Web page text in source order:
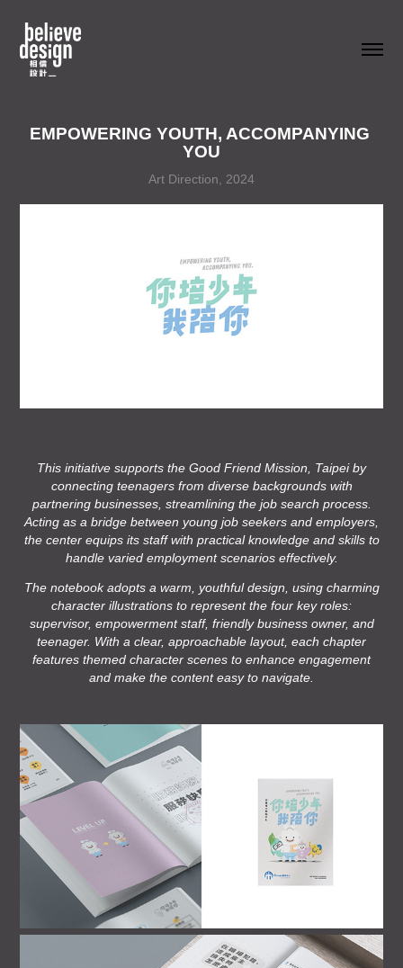
EMPOWERING YOUTH, ACCOMPANYING
YOU
Art Direction, 2024
This initiative supports the Good Friend Mission, Taipei by
connecting teenagers from diverse backgrounds with
partnering businesses, streamlining the job search process.
Acting as a bridge between young job seekers and employers,
the center equips its staff with practical knowledge and skills to
handle varied employment scenarios effectively.
The notebook adopts a warm, youthful design, using charming
character illustrations to represent the four key roles:
supervisor, empowerment staff, friendly business owner, and
teenager. With a clear, approachable layout, each chapter
features themed character scenes to enhance engagement
and make the content easy to navigate.